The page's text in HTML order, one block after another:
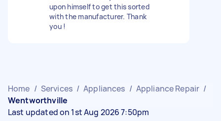
upon himself to get this sorted
with the manufacturer. Thank
you !
Home / Services / Appliances / Appliance Repair /
Wentworthville
Last updated on 1st Aug 2026 7:50pm